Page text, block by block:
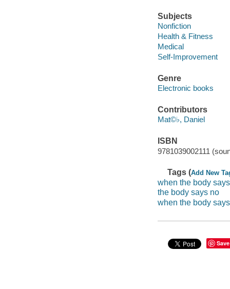
Subjects
Nonfiction
Health & Fitness
Medical
Self-Improvement
Genre
Electronic books
Contributors
Mat©♭, Daniel
ISBN
9781039002111
Tags (Add New
when the body
the body says no
when the body
Save